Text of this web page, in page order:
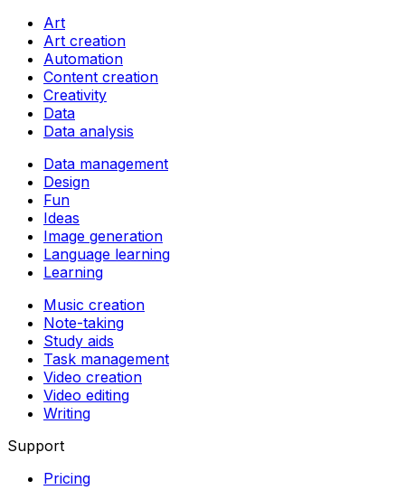
Art
Art creation
Automation
Content creation
Creativity
Data
Data analysis
Data management
Design
Fun
Ideas
Image generation
Language learning
Learning
Music creation
Note-taking
Study aids
Task management
Video creation
Video editing
Writing
Support
Pricing